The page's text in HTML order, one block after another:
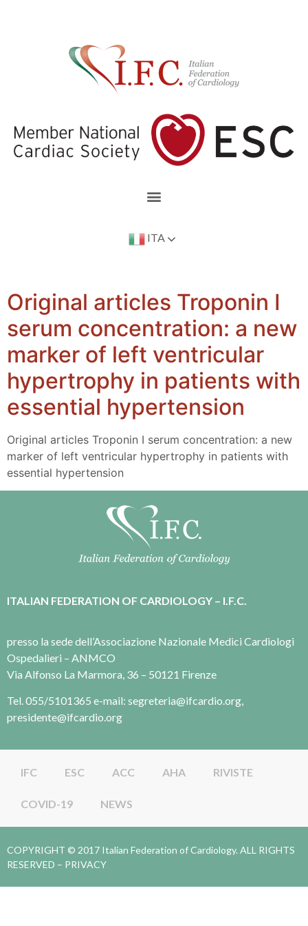
ITA
Original articles Troponin I
serum concentration: a new
marker of left ventricular
hypertrophy in patients with
essential hypertension
Original articles Troponin I serum concentration: a new
marker of left ventricular hypertrophy in patients with
essential hypertension
ITALIAN FEDERATION OF CARDIOLOGY – I.F.C.
presso la sede dell’Associazione Nazionale Medici Cardiologi
Ospedalieri – ANMCO
Via Alfonso La Marmora, 36 – 50121 Firenze
Tel. 055/5101365 e-mail: segreteria@ifcardio.org,
presidente@ifcardio.org
IFC ESC ACC AHA RIVISTE
COVID-19 NEWS
COPYRIGHT © 2017 Italian Federation of Cardiology. ALL RIGHTS
RESERVED – PRIVACY